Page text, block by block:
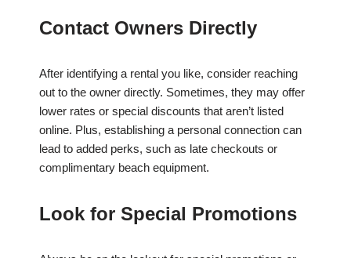
Contact Owners Directly
After identifying a rental you like, consider reaching
out to the owner directly. Sometimes, they may offer
lower rates or special discounts that aren’t listed
online. Plus, establishing a personal connection can
lead to added perks, such as late checkouts or
complimentary beach equipment.
Look for Special Promotions